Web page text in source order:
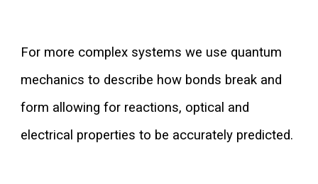
For more complex systems we use quantum
mechanics to describe how bonds break and
form allowing for reactions, optical and
electrical properties to be accurately predicted.